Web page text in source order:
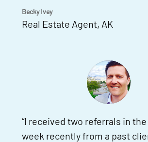
Becky Ivey
Real Estate Agent, AK
“I received two referrals in
week recently from a past